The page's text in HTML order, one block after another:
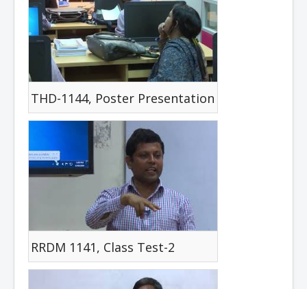
THD-1144, Poster Presentation
RRDM 1141, Class Test-2